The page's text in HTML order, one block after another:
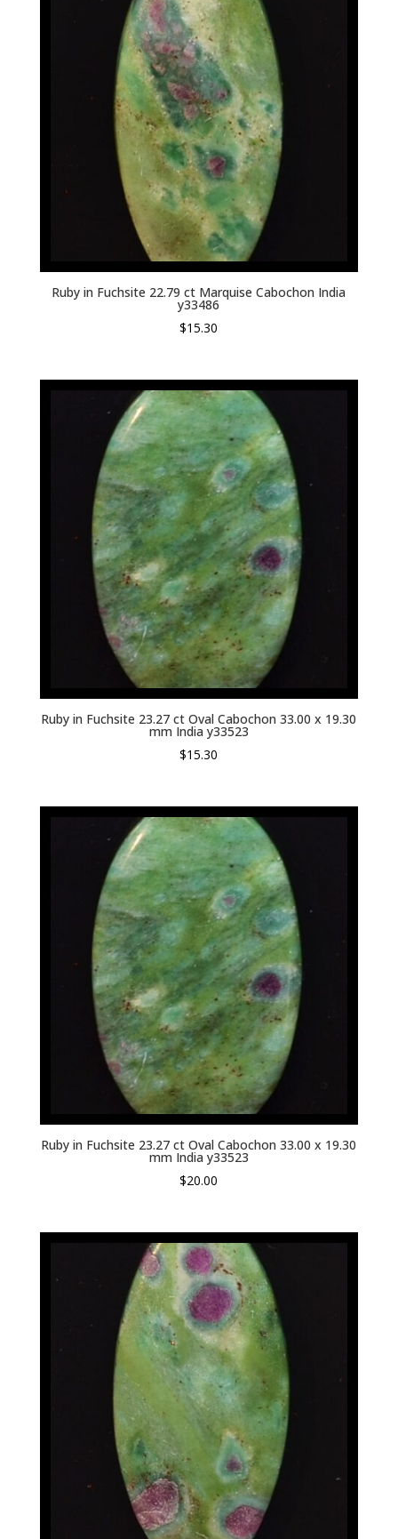
Ruby in Fuchsite 22.79 ct Marquise Cabochon India
y33486
$15.30
Ruby in Fuchsite 23.27 ct Oval Cabochon 33.00 x 19.30
mm India y33523
$15.30
Ruby in Fuchsite 23.27 ct Oval Cabochon 33.00 x 19.30
mm India y33523
$20.00